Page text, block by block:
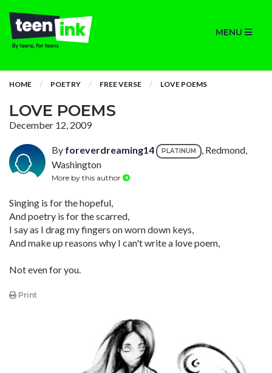
MENU
HOME POETRY FREE VERSE LOVE POEMS
LOVE POEMS
December 12, 2009
By foreverdreaming14 PLATINUM
, Redmond,
Washington
More by this author
Singing is for the hopeful,
And poetry is for the scarred,
I say as I drag my fingers on worn down keys,
And make up reasons why I can't write a love poem,
Not even for you.
Print